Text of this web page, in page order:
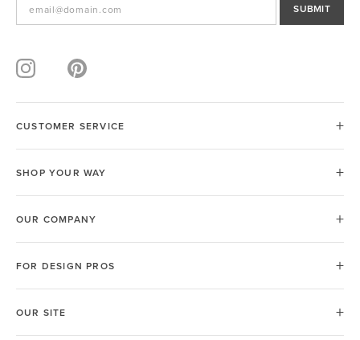
SUBMIT
CUSTOMER SERVICE
SHOP YOUR WAY
OUR COMPANY
FOR DESIGN PROS
OUR SITE